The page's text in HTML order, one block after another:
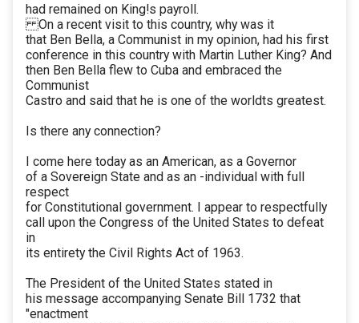
had remained on King!s payroll.
On a recent visit to this country, why was it
that Ben Bella, a Communist in my opinion, had his first
conference in this country with Martin Luther King? And
then Ben Bella flew to Cuba and embraced the
Communist
Castro and said that he is one of the worldts greatest.
Is there any connection?
I come here today as an American, as a Governor
of a Sovereign State and as an -individual with full
respect
for Constitutional government. I appear to respectfully
call upon the Congress of the United States to defeat
in
its entirety the Civil Rights Act of 1963.
The President of the United States stated in
his message accompanying Senate Bill 1732 that
"enactment